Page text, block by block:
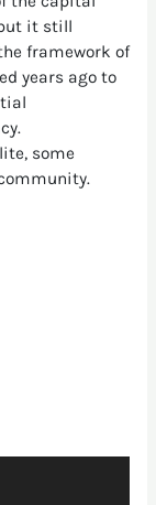
it still
framework of
years ago to
some